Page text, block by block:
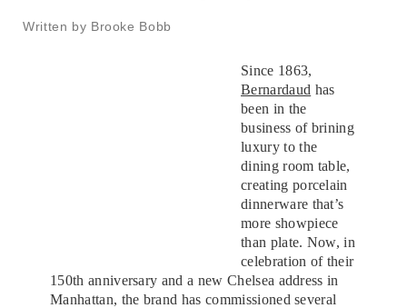
Written by Brooke Bobb
Since 1863,
Bernardaud has
been in the
business of brining
luxury to the
dining room table,
creating porcelain
dinnerware that’s
more showpiece
than plate. Now, in
celebration of their
150th anniversary and a new Chelsea address in
Manhattan, the brand has commissioned several